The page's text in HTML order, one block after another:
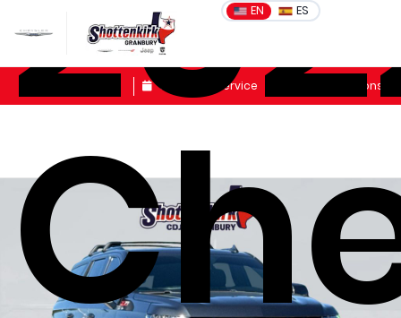
EN ES
Schedule Service Get Directions